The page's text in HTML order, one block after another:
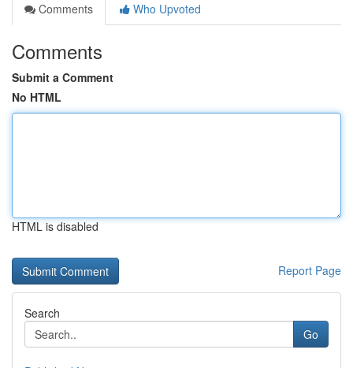
Comments
Who Upvoted
Comments
Submit a Comment
No HTML
HTML is disabled
Report Page
Search
Go